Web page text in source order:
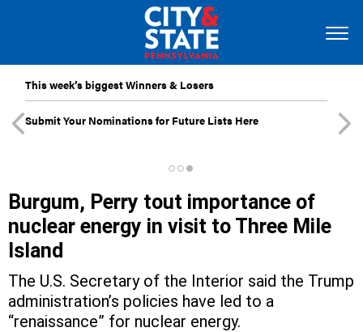
This week’s biggest Winners & Losers
Submit Your Nominations for Future Lists Here
Burgum, Perry tout importance of
nuclear energy in visit to Three Mile
Island
The U.S. Secretary of the Interior said the Trump
administration’s policies have led to a
“renaissance” for nuclear energy.